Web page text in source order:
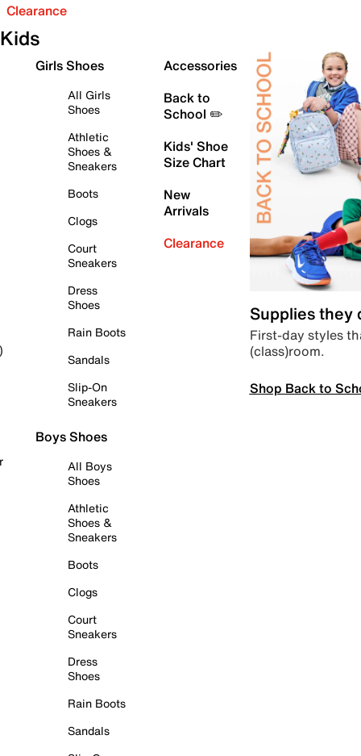
Clearance
Kids
Girls Shoes
All Girls
Shoes
Athletic
Shoes &
Sneakers
Boots
Clogs
Court
Sneakers
Dress
Shoes
Rain Boots
Sandals
Slip-On
Sneakers
Boys Shoes
All Boys
Shoes
Athletic
Shoes &
Sneakers
Boots
Clogs
Court
Sneakers
Dress
Shoes
Rain Boots
Sandals
Accessories
Back to
School ✏️
Kids' Shoe
Size Chart
New
Arrivals
Clearance
Supplies they
First-day styles
(class)room.
Shop Back to